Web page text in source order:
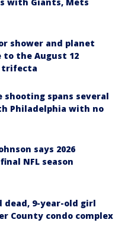
shower and planet
to the August 12
trifecta
shooting spans several
Philadelphia with no
says 2026
NFL season
dead, 9-year-old girl
County condo complex